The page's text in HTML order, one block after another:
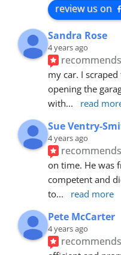
review us on
Sandra Rose
4 years ago
recommends
my car. I
opening the
with... read
Sue Ventry-
4 years ago
recommends
on time. He was
competent and
to... read more
Pete McCarter
4 years ago
recommends